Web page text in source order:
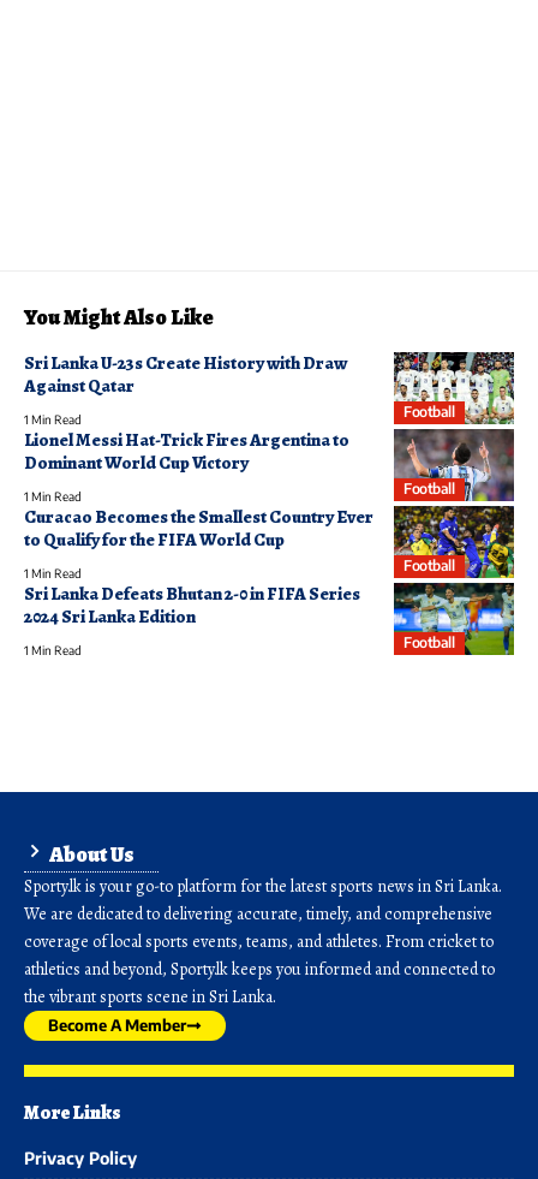
You Might Also Like
Football
Sri Lanka U-23s Create History with Draw
Against Qatar
1 Min Read
Football
Lionel Messi Hat-Trick Fires Argentina to
Dominant World Cup Victory
1 Min Read
Football
Curacao Becomes the Smallest Country Ever
to Qualify for the FIFA World Cup
1 Min Read
Football
Sri Lanka Defeats Bhutan 2-0 in FIFA Series
2024 Sri Lanka Edition
1 Min Read
About Us
Sporty.lk is your go-to platform for the latest sports news in Sri Lanka.
We are dedicated to delivering accurate, timely, and comprehensive
coverage of local sports events, teams, and athletes. From cricket to
athletics and beyond, Sporty.lk keeps you informed and connected to
the vibrant sports scene in Sri Lanka.
Become A Member
More Links
Privacy Policy